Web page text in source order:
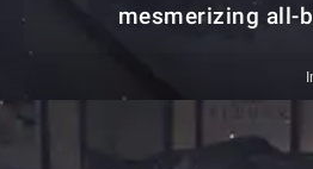
mesmerizing all-